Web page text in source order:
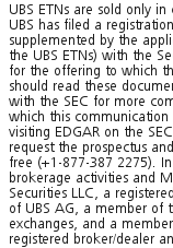
UBS ETNs are sold only
UBS has filed a
supplemented by the
the UBS ETNs) with the
for the offering to which
should read these
with the SEC for more
which this
visiting EDGAR on the
request the prospectus
free (+1-877-387 2275).
brokerage activities and
Securities LLC, a
of UBS AG, a member of
exchanges, and a
registered broker/dealer